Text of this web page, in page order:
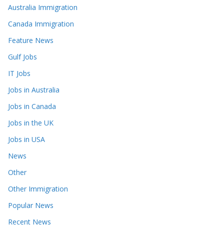
Australia Immigration
Canada Immigration
Feature News
Gulf Jobs
IT Jobs
Jobs in Australia
Jobs in Canada
Jobs in the UK
Jobs in USA
News
Other
Other Immigration
Popular News
Recent News